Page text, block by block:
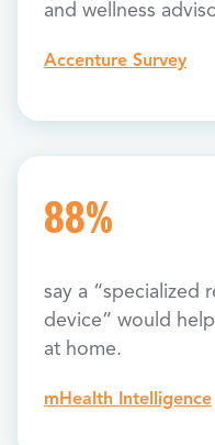
and wellness
Accenture Survey
88%
say a “specialized
device” would
at home.
mHealth Intelligence